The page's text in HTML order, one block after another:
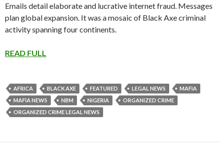
Emails detail elaborate and lucrative internet fraud. Messages
plan global expansion. It was a mosaic of Black Axe criminal
activity spanning four continents.
READ FULL
AFRICA BLACK AXE FEATURED LEGAL NEWS
MAFIA
MAFIA NEWS
NBM NIGERIA
ORGANIZED CRIME
ORGANIZED CRIME LEGAL NEWS